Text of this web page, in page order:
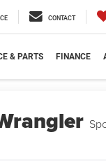
CONTACT
& PARTS FINANCE